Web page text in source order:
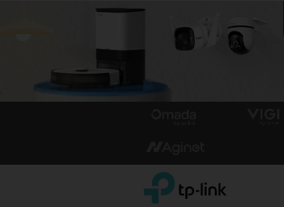
TP-Link, Reliably Smart